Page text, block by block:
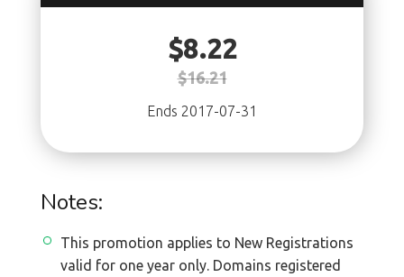
$8.22
$16.21
Ends 2017-07-31
Notes:
This promotion applies to New Registrations
valid for one year only. Domains registered